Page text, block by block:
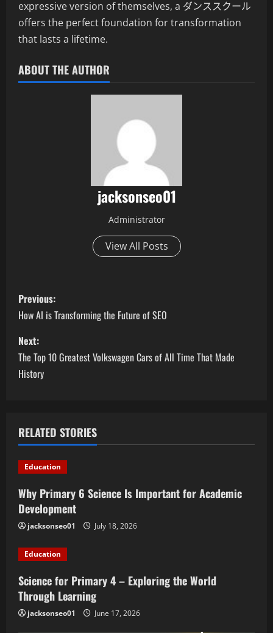
expressive version of themselves, a ダンススクール
offers the perfect foundation for transformation
that lasts a lifetime.
ABOUT THE AUTHOR
jacksonseo01
Administrator
View All Posts
P
o
s
t
a
v
i
g
a
t
i
o
Previous:
How AI is Transforming the Future of SEO
Next:
The Top 10 Greatest Volkswagen Cars of All Time That Made
History
RELATED STORIES
Education
Why Primary 6 Science Is Important for Academic
Development
jacksonseo01 July 18, 2026
Education
Science for Primary 4 – Exploring the World
Through Learning
jacksonseo01 June 17, 2026